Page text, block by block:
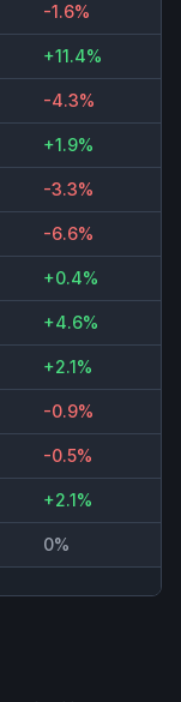
-1.6%
+11.4%
-4.3%
+1.9%
-3.3%
-6.6%
+0.4%
+4.6%
+2.1%
-0.9%
-0.5%
+2.1%
0%